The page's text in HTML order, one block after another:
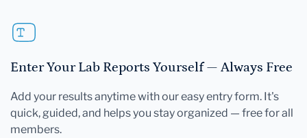
Enter Your Lab Reports Yourself — Always Free
Add your results anytime with our easy entry form. It's
quick, guided, and helps you stay organized — free for all
members.